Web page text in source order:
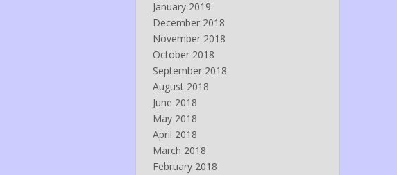
January 2019
December 2018
November 2018
October 2018
September 2018
August 2018
June 2018
May 2018
April 2018
March 2018
February 2018